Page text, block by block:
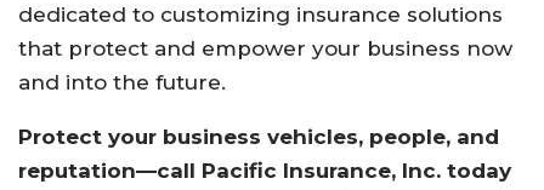
dedicated to customizing insurance solutions
that protect and empower your business now
and into the future.
Protect your business vehicles, people, and
reputation—call Pacific Insurance, Inc. today